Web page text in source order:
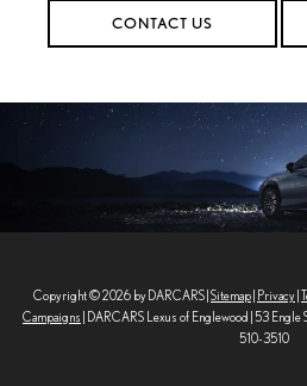
CONTACT US
Copyright © 2026 by DARCARS Sitemap Privacy
Campaigns | DARCARS Lexus of Englewood 53 Engle
510-3510